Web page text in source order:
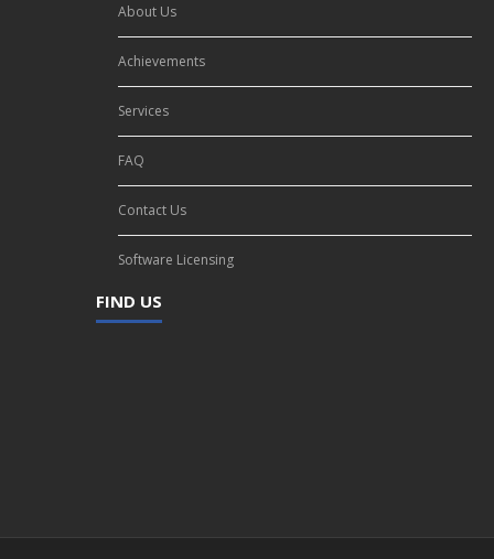
About Us
Achievements
Services
FAQ
Contact Us
Software Licensing
FIND US